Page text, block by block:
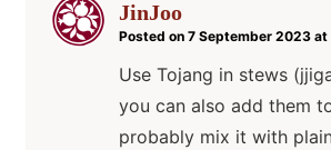
JinJoo
Posted on 7 September 2023
Use Tojang in stews
you can also add them
probably mix it with